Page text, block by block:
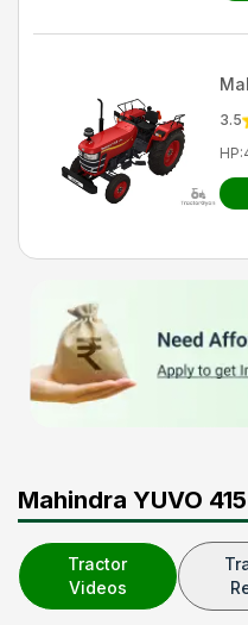
3.5
HP:
Mahindra YUVO
Tractor
Videos